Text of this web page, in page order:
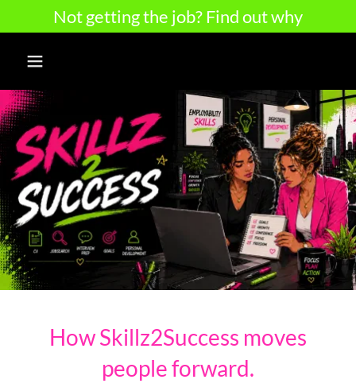
Not getting the job? Find out why
How Skillz2Success moves
people forward.